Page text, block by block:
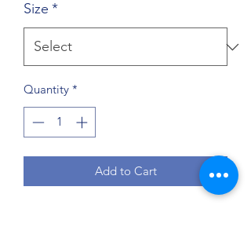
Size *
Quantity *
Add to Cart